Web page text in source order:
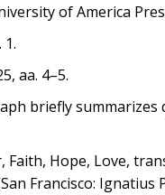
of America
1.
aa. 4–5.
briefly summarizes
Faith, Hope, Love,
Francisco: Ignatius